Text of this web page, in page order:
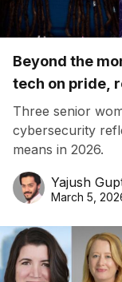
Beyond the
tech on pride,
Three senior
cybersecurity
means in 2026.
Yajush
March 5,